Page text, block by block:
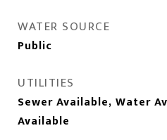
WATER SOURCE
Public
UTILITIES
Sewer Available, Water
Available